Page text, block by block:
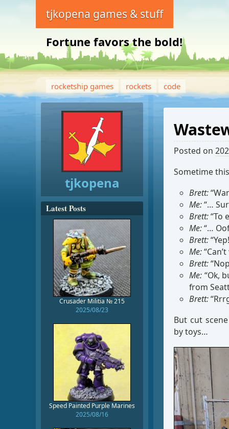
tjkopena games & stuff
Fortune favors the bold!
rocketship games rockets code
Posted on
Sometime
Brett:
Me:“…
Brett:“To
Me:“…
Brett:
Me:
Brett:
Me: “Ok,
from
Brett:
But cut
by toys…
tjkopena
Latest Posts
Crusader Militia № 215
2025/08/23
Speed Painted Purple Marines
2025/08/16